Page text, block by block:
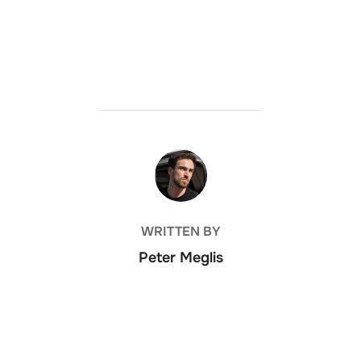
POST AUTHOR
WRITTEN BY
Peter Meglis